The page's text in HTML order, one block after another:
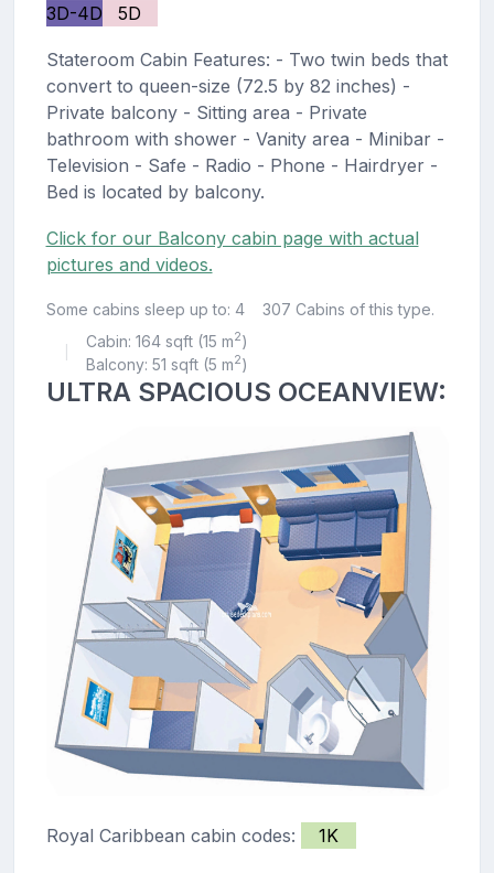
3D-4D 5D
Stateroom Cabin Features: - Two twin beds that
convert to queen-size (72.5 by 82 inches) -
Private balcony - Sitting area - Private
bathroom with shower - Vanity area - Minibar -
Television - Safe - Radio - Phone - Hairdryer -
Bed is located by balcony.
Click for our Balcony cabin page with actual
pictures and videos.
Some cabins sleep up to: 4 307 Cabins of this type.
Cabin: 164 sqft (15 m2)
Balcony: 51 sqft (5 m2)
ULTRA SPACIOUS OCEANVIEW:
Royal Caribbean cabin codes: 1K